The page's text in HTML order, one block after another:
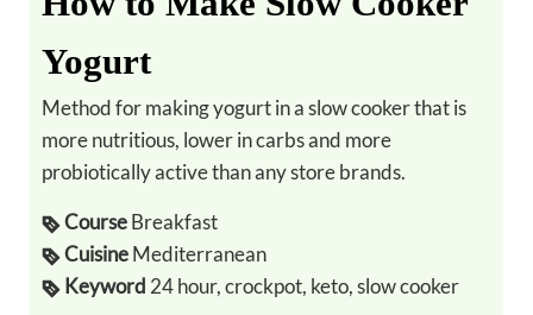
Yogurt
Method for making yogurt in a slow cooker that is
more nutritious, lower in carbs and more
probiotically active than any store brands.
CourseBreakfast
CuisineMediterranean
Keyword 24 hour, crockpot, keto, slow cooker